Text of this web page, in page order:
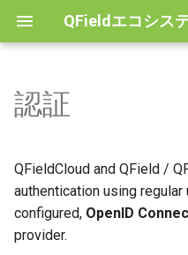
索
を
期
化
Principles
チュートリアル
サンプルプロジェクト
General
Project Setup
QField Interface
OpenID Connect
QFieldCloud (Web)
QField / QFieldSync
QFieldCloud Django
Improving efficiencies in
Geologic mapping
Ground truth data collection
認証
QFieldCloud and QField /
authentication using
configured, OpenID
provider.